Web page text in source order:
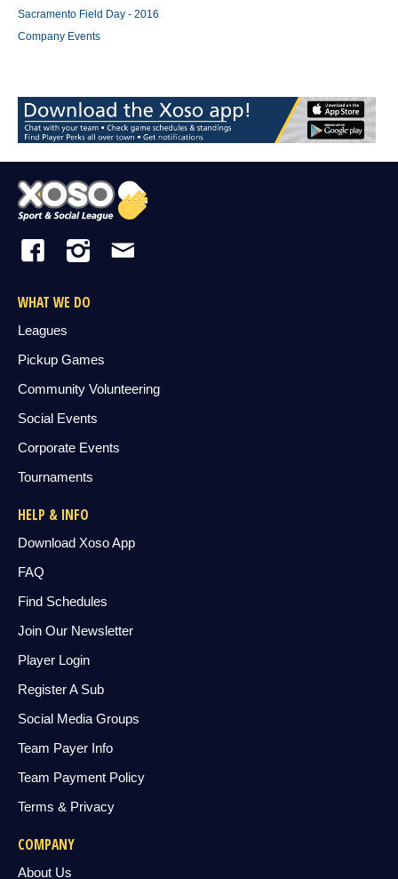
Sacramento Field Day - 2016
Company Events
WHAT WE DO
Leagues
Pickup Games
Community Volunteering
Social Events
Corporate Events
Tournaments
HELP & INFO
Download Xoso App
FAQ
Find Schedules
Join Our Newsletter
Player Login
Register A Sub
Social Media Groups
Team Payer Info
Team Payment Policy
Terms & Privacy
COMPANY
About Us